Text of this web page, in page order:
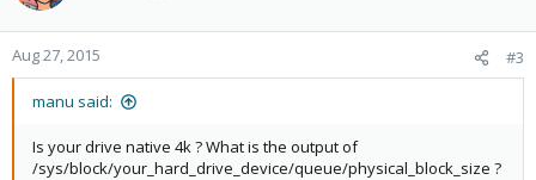
Aug 27, 2015 #3
manu said:
Is your drive native 4k ? What is the output of
/sys/block/your_hard_drive_device/queue/physical_block_size ?